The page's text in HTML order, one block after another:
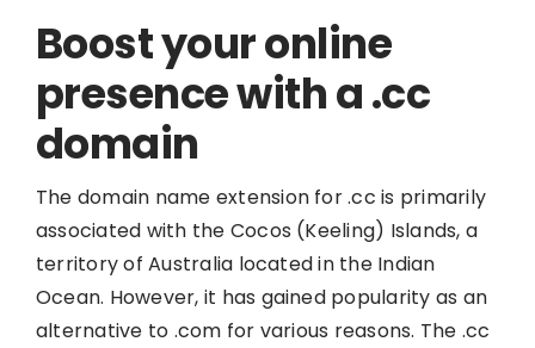
Boost your online
presence with a .cc
domain
The domain name extension for .cc is primarily
associated with the Cocos (Keeling) Islands, a
territory of Australia located in the Indian
Ocean. However, it has gained popularity as an
alternative to .com for various reasons. The .cc